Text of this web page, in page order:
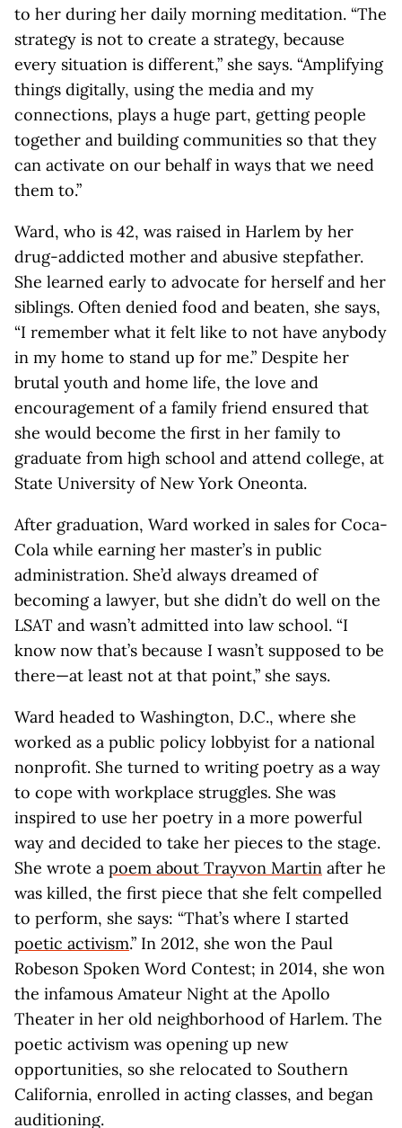
to her during her daily morning meditation. “The
strategy is not to create a strategy, because
every situation is different,” she says. “Amplifying
things digitally, using the media and my
connections, plays a huge part, getting people
together and building communities so that they
can activate on our behalf in ways that we need
them to.”
Ward, who is 42, was raised in Harlem by her
drug-addicted mother and abusive stepfather.
She learned early to advocate for herself and her
siblings. Often denied food and beaten, she says,
“I remember what it felt like to not have anybody
in my home to stand up for me.” Despite her
brutal youth and home life, the love and
encouragement of a family friend ensured that
she would become the first in her family to
graduate from high school and attend college, at
State University of New York Oneonta.
After graduation, Ward worked in sales for Coca-
Cola while earning her master’s in public
administration. She’d always dreamed of
becoming a lawyer, but she didn’t do well on the
LSAT and wasn’t admitted into law school. “I
know now that’s because I wasn’t supposed to be
there—at least not at that point,” she says.
Ward headed to Washington, D.C., where she
worked as a public policy lobbyist for a national
nonprofit. She turned to writing poetry as a way
to cope with workplace struggles. She was
inspired to use her poetry in a more powerful
way and decided to take her pieces to the stage.
She wrote a poem about Trayvon Martin after he
was killed, the first piece that she felt compelled
to perform, she says: “That’s where I started
poetic activism.” In 2012, she won the Paul
Robeson Spoken Word Contest; in 2014, she won
the infamous Amateur Night at the Apollo
Theater in her old neighborhood of Harlem. The
poetic activism was opening up new
opportunities, so she relocated to Southern
California, enrolled in acting classes, and began
auditioning.